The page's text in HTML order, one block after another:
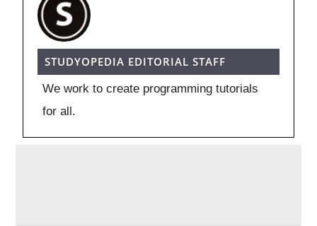
STUDYOPEDIA EDITORIAL STAFF
We work to create programming tutorials
for all.